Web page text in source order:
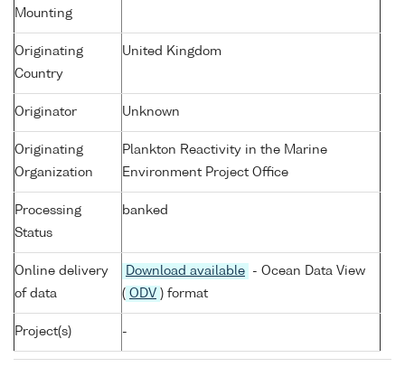
Mounting
Originating
Country
United Kingdom
Originator Unknown
Originating
Organization
Plankton Reactivity in the Marine
Environment Project Office
Processing
Status
banked
Online delivery
of data
Download available
- Ocean Data View
( ODV ) format
Project(s) -